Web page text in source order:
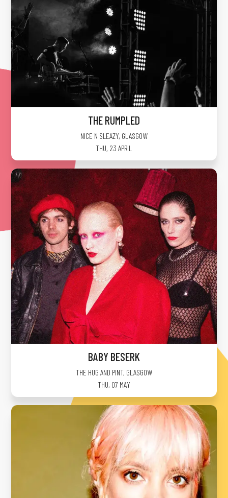
THE RUMPLED
NICE N SLEAZY, GLASGOW
THU, 23 APRIL
BABY BESERK
THE HUG AND PINT, GLASGOW
THU, 07 MAY